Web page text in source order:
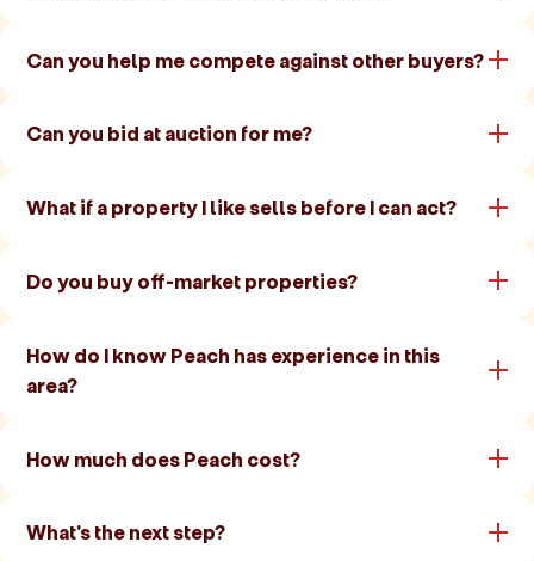
Can you help me compete against other buyers?
Can you bid at auction for me?
What if a property I like sells before I can act?
Do you buy off-market properties?
How do I know Peach has experience in this
area?
How much does Peach cost?
What's the next step?